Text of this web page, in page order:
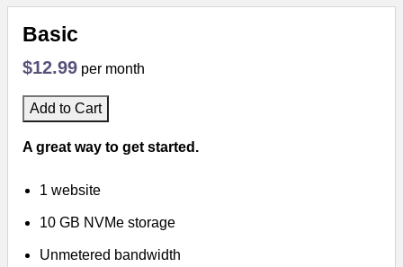
Bulk Transfer
VPS
Website Backup
Basic
$12.99 per month
Add to Cart
A great way to get started.
1 website
10 GB NVMe storage
Unmetered bandwidth